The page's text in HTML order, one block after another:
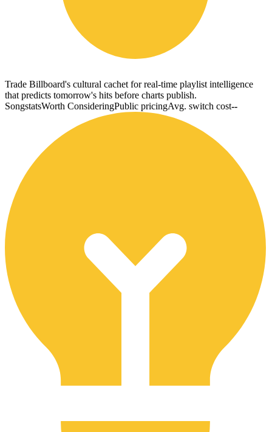
Trade Billboard's cultural cachet for real-time playlist intelligence
that predicts tomorrow's hits before charts publish.
SongstatsWorth ConsideringPublic pricingAvg. switch cost--